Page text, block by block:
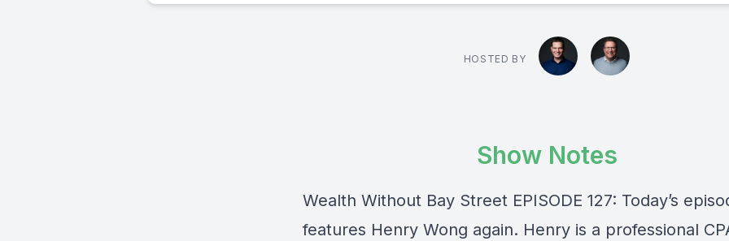
HOSTED BY
Show Notes
Wealth Without Bay Street EPISODE 127: Today’s
features Henry Wong again. Henry is a professional